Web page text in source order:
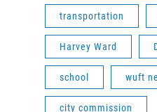
transportation
Harvey Ward
school wuft
city commission